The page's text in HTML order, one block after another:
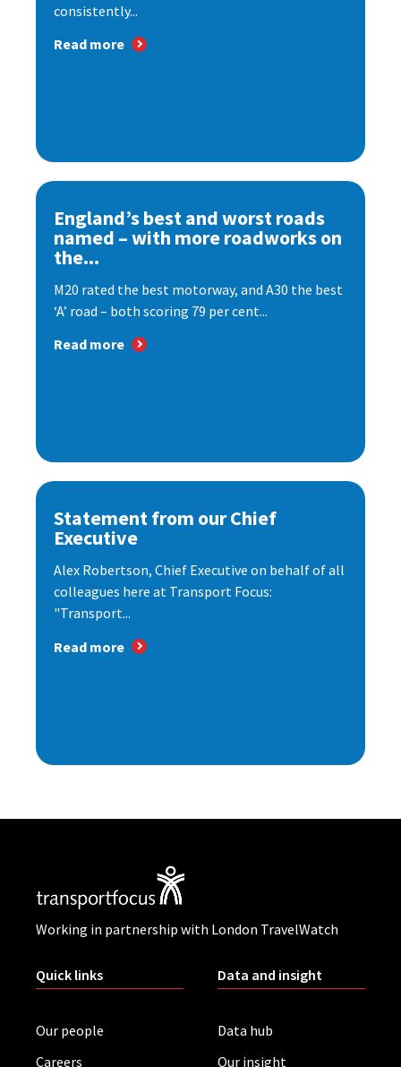
consistently...
Read more
England’s best and worst roads
named – with more roadworks on
the...
M20 rated the best motorway, and A30 the best
‘A’ road – both scoring 79 per cent...
Read more
Statement from our Chief
Executive
Alex Robertson, Chief Executive on behalf of all
colleagues here at Transport Focus:
"Transport...
Read more
Working in partnership with London TravelWatch
Quick links
Our people
Careers
Data and insight
Data hub
Our insight